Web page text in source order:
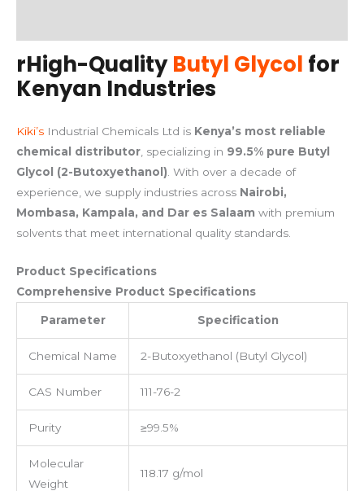
rHigh-QualityButyl Glycol for
Kenyan Industries
Kiki’s Industrial Chemicals Ltd is Kenya’s most reliable
chemical distributor , specializing in 99.5% pure Butyl
Glycol (2-Butoxyethanol) . With over a decade of
experience, we supply industries across Nairobi,
Mombasa, Kampala, and Dar es Salaam with premium
solvents that meet international quality standards.
Product Specifications
Comprehensive Product Specifications
Parameter Specification
Chemical Name 2-Butoxyethanol (Butyl Glycol)
CAS Number 111-76-2
Purity ≥99.5%
Molecular
Weight
118.17 g/mol